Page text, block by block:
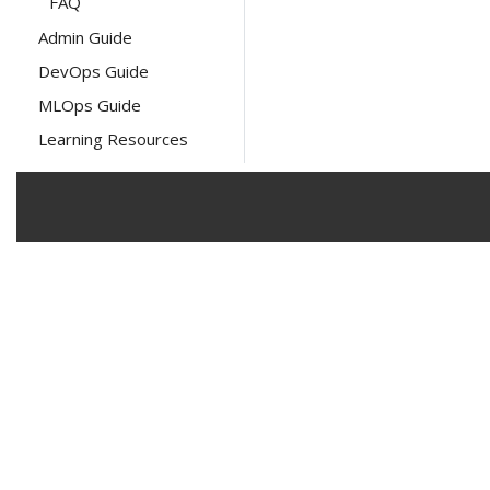
Admin Guide
DevOps Guide
MLOps Guide
Learning Resources